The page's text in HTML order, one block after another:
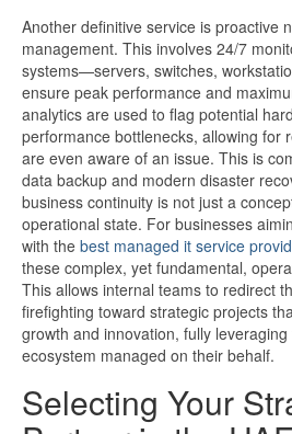
Another definitive service is proactive
management. This involves 24/7
systems—servers, switches,
ensure peak performance and
analytics are used to flag potential
performance bottlenecks, allowing for
are even aware of an issue. This is
data backup and modern disaster
business continuity is not just a
operational state. For businesses
with the best managed it service
these complex, yet fundamental,
This allows internal teams to redirect
firefighting toward strategic projects
growth and innovation, fully
ecosystem managed on their behalf.
Selecting Your